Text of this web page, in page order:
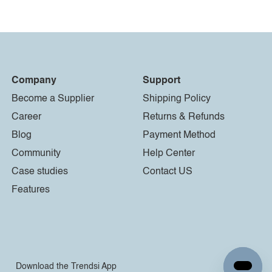
Company
Become a Supplier
Career
Blog
Community
Case studies
Features
Support
Shipping Policy
Returns & Refunds
Payment Method
Help Center
Contact US
Download the Trendsi App